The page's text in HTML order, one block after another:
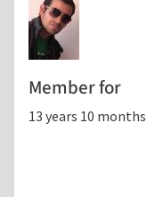
Member for
13 years 10 months